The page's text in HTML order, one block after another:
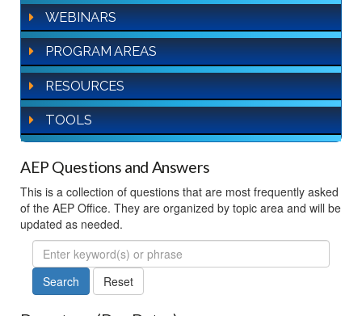
WEBINARS
PROGRAM AREAS
RESOURCES
TOOLS
AEP Questions and Answers
This is a collection of questions that are most frequently asked
of the AEP Office. They are organized by topic area and will be
updated as needed.
FAQ
Search